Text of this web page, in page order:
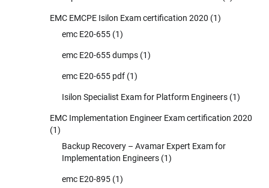
EMC EMCPE Isilon Exam certification 2020 (1)
emc E20-655 (1)
emc E20-655 dumps (1)
emc E20-655 pdf (1)
Isilon Specialist Exam for Platform Engineers (1)
EMC Implementation Engineer Exam certification 2020
(1)
Backup Recovery – Avamar Expert Exam for
Implementation Engineers (1)
emc E20-895 (1)